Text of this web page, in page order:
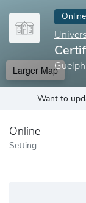
Larger Map
Want to
Online
Setting